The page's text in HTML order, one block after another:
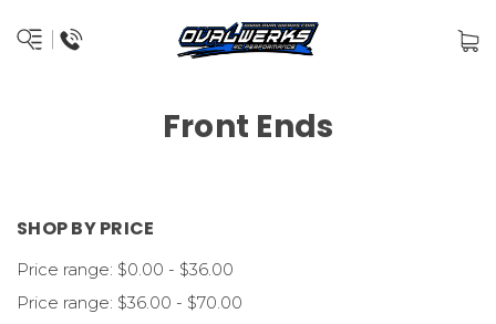
Front Ends
SHOP BY PRICE
Price range: $0.00 - $36.00
Price range: $36.00 - $70.00